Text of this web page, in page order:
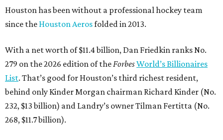
Houston has been without a professional hockey team
since the Houston Aerosfolded in 2013.
With a net worth of $11.4 billion, Dan Friedkin ranks No.
279 on the 2026 edition of theForbesWorld’s Billionaires
List. That’s good for Houston’s third richest resident,
behind only Kinder Morgan chairman Richard Kinder (No.
232, $13 billion) and Landry’s owner Tilman Fertitta (No.
268, $11.7 billion).